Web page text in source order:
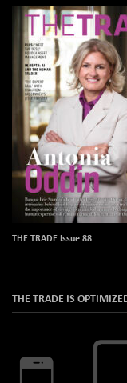
THE TRADE Issue 88
THE TRADE IS